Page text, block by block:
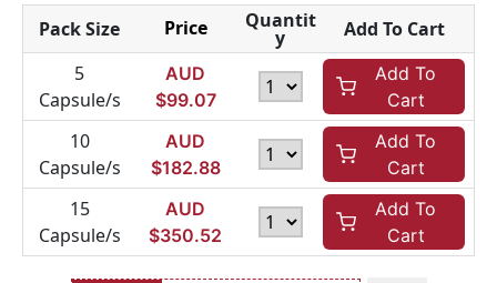
Pack Size Price Quantit
y
Add To Cart
5
Capsule/s
AUD
$99.07
Add To
Cart
10
Capsule/s
AUD
$182.88
Add To
Cart
15
Capsule/s
AUD
$350.52
Add To
Cart